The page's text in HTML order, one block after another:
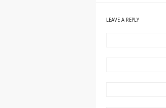
LEAVE A REPLY